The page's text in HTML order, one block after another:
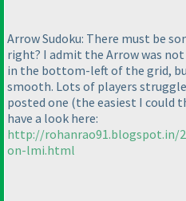
Arrow Sudoku: There must be
right? I admit the Arrow was
in the bottom-left of the grid,
smooth. Lots of players
posted one (the easiest I could
have a look here:
http://rohanrao91.blogspot.in/
on-lmi.html